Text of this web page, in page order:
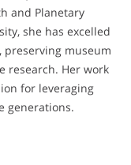
and Planetary
she has excelled
museum
research. Her work
for leveraging
generations.